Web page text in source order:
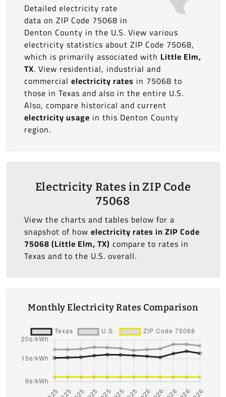
Detailed electricity rate
data on ZIP Code 75068 in
Denton County in the U.S. View various
electricity statistics about ZIP Code 75068,
which is primarily associated with Little Elm,
TX. View residential, industrial and
commercial electricity rates in 75068 to
those in Texas and also in the entire U.S.
Also, compare historical and current
electricity usage in this Denton County
region.
Electricity Rates in ZIP Code
75068
View the charts and tables below for a
snapshot of how electricity rates in ZIP Code
75068 (Little Elm, TX) compare to rates in
Texas and to the U.S. overall.
Monthly Electricity Rates Comparison